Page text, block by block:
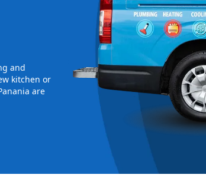
and
kitchen or
are